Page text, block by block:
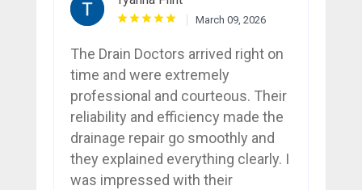
March 09, 2026
The Drain Doctors arrived right on
time and were extremely
professional and courteous. Their
reliability and efficiency made the
drainage repair go smoothly and
they explained everything clearly. I
was impressed with their